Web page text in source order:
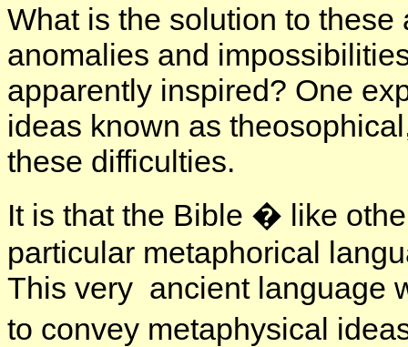
What is the solution to
anomalies and
apparently inspired? One
ideas known as
these difficulties.
It is that the Bible � like
particular metaphorical
This very ancient language
to convey metaphysical